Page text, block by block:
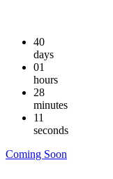
40
days
01
hours
28
minutes
11
seconds
Coming Soon